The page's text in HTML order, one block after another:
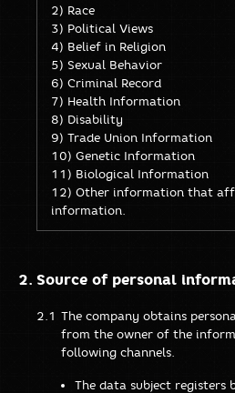
2) Race
3) Political Views
4) Belief in Religion
5) Sexual Behavior
6) Criminal Record
7) Health Information
8) Disability
9) Trade Union Information
10) Genetic Information
11) Biological Information
12) Other information that
information.
Source of personal
The company obtains
from the owner of the
following channels.
The data subject registers